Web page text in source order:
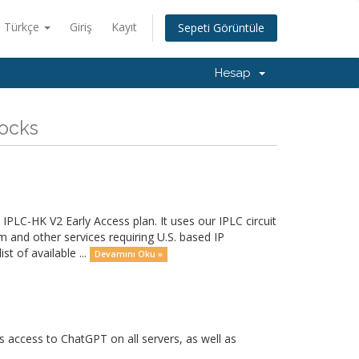
Türkçe Giriş Kayıt Sepeti Görüntüle
Hesap
HK V2 Early Access plan. It uses our IPLC circuit
other services requiring U.S. based IP
of available ...
Devamını Oku »
to ChatGPT on all servers, as well as